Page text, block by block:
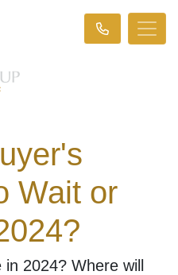
Wait or
2024? Where will